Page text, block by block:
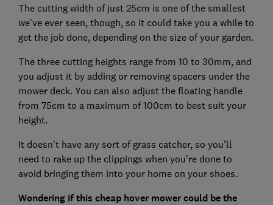
The cutting width of just 25cm is one of the smallest
we've ever seen, though, so it could take you a while to
get the job done, depending on the size of your garden.
The three cutting heights range from 10 to 30mm, and
you adjust it by adding or removing spacers under the
mower deck. You can also adjust the floating handle
from 75cm to a maximum of 100cm to best suit your
height.
It doesn't have any sort of grass catcher, so you'll
need to rake up the clippings when you're done to
avoid bringing them into your home on your shoes.
Wondering if this cheap hover mower could be the